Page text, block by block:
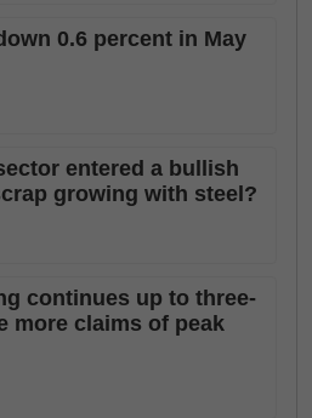
0.6 percent in May
entered a bullish
growing with steel?
continues up to three-
more claims of peak